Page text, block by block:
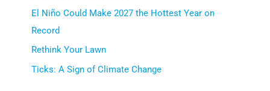
El Niño Could Make 2027 the Hottest Year on
Record
Rethink Your Lawn
Ticks: A Sign of Climate Change